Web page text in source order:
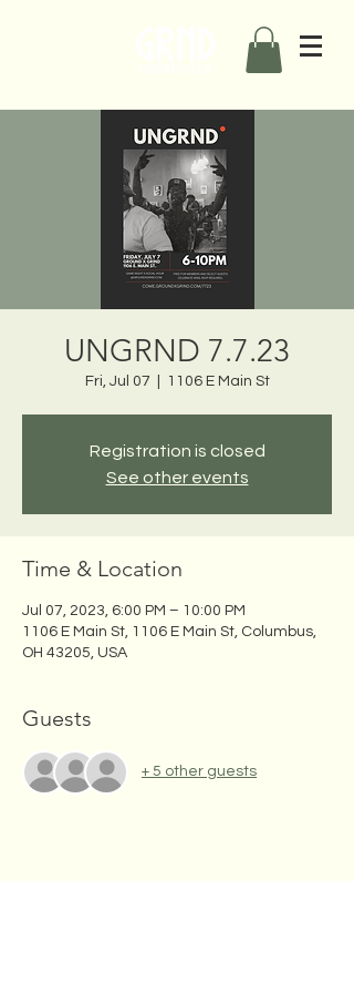
UNGRND 7.7.23
Fri, Jul 07 1106 E Main St
Registration is closed
See other events
Time & Location
Jul 07, 2023, 6:00 PM – 10:00 PM
1106 E Main St, 1106 E Main St, Columbus,
OH 43205, USA
Guests
+ 5 other guests